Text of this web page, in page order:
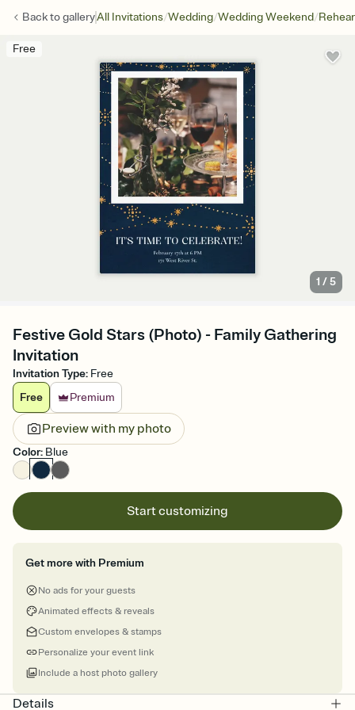
Back togalleryAll Invitations/Wedding/Wedding Weekend/
Free
1 /5
Festive Gold Stars (Photo) - Family Gathering
Invitation
Invitation Type: Free
Free
Premium
Preview with my photo
Color: Blue
Start customizing
Get more with Premium
No ads for your guests
Animated effects & reveals
Custom envelopes & stamps
Personalize your event link
Include a host photo gallery
Details